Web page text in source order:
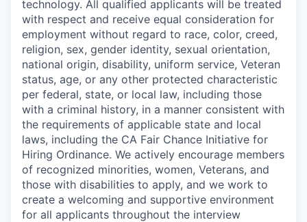
technology. All qualified applicants will be treated
with respect and receive equal consideration for
employment without regard to race, color, creed,
religion, sex, gender identity, sexual orientation,
national origin, disability, uniform service, Veteran
status, age, or any other protected characteristic
per federal, state, or local law, including those
with a criminal history, in a manner consistent with
the requirements of applicable state and local
laws, including the CA Fair Chance Initiative for
Hiring Ordinance. We actively encourage members
of recognized minorities, women, Veterans, and
those with disabilities to apply, and we work to
create a welcoming and supportive environment
for all applicants throughout the interview